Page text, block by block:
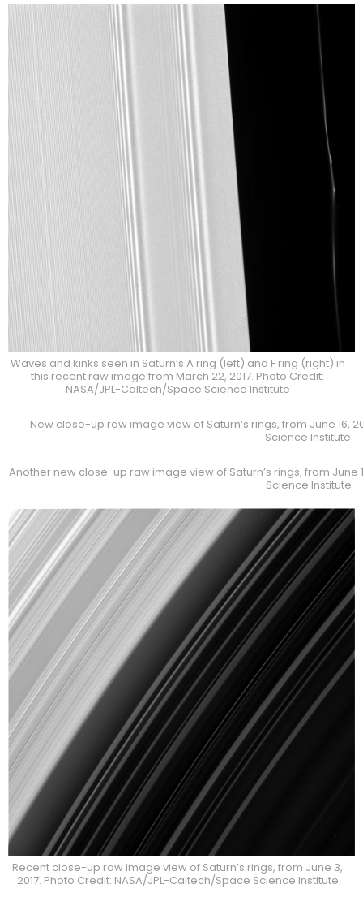
Waves and kinks seen in Saturn’s A ring (left) and F ring (right) in
this recent raw image from March 22, 2017. Photo Credit:
NASA/JPL-Caltech/Space Science Institute
New close-up raw image view of Saturn’s rings, from June 16,
Science Institute
Another new close-up raw image view of Saturn’s rings, from June
Science Institute
Recent close-up raw image view of Saturn’s rings, from June 3,
2017. Photo Credit: NASA/JPL-Caltech/Space Science Institute